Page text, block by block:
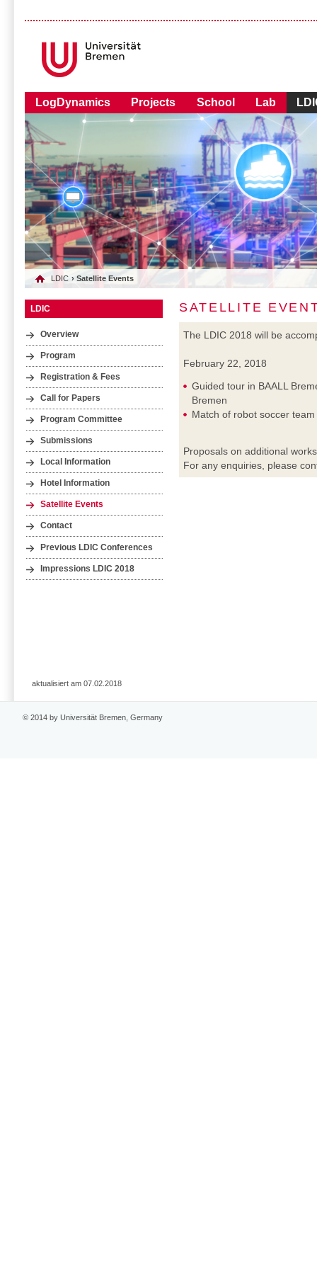
LogDynamics Projects School Lab
LDIC › Satellite Events
LDIC
Overview
Program
Registration & Fees
Call for Papers
Program Committee
Submissions
Local Information
Hotel Information
Satellite Events
Contact
Previous LDIC Conferences
Impressions LDIC 2018
SATELLITE
The LDIC 2018 will be
February 22, 2018
Guided tour in BAALL
Bremen
Match of robot soccer
Proposals on additional
For any enquiries, please
aktualisiert am 07.02.2018
© 2014 by Universität Bremen, Germany